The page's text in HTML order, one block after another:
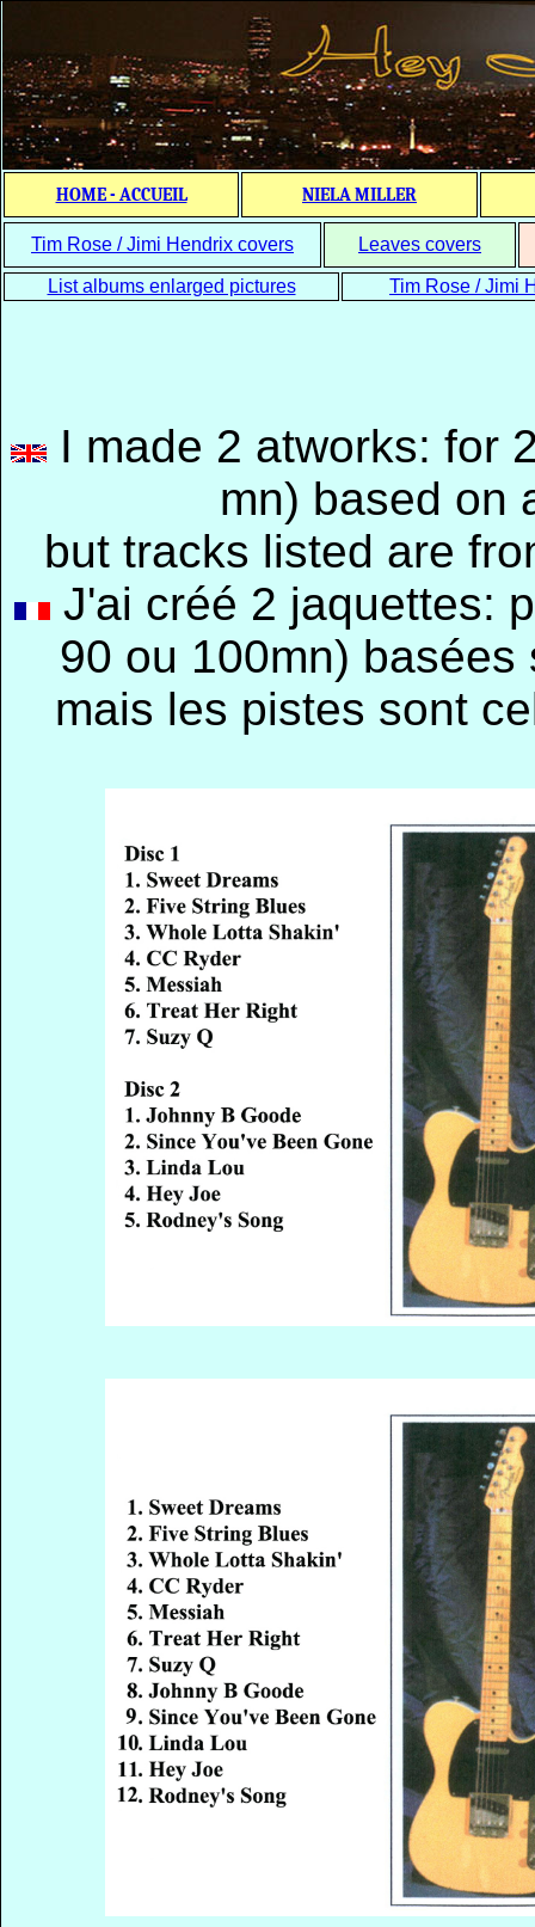
HOME - ACCUEIL NIELA MILLER
Tim Rose / Jimi Hendrix covers Leaves covers
List albums enlarged pictures Tim Rose / Jimi
I made 2 atworks: for
mn) based on
but tracks listed are
J'ai créé 2 jaquettes:
90 ou 100mn)
mais les pistes sont